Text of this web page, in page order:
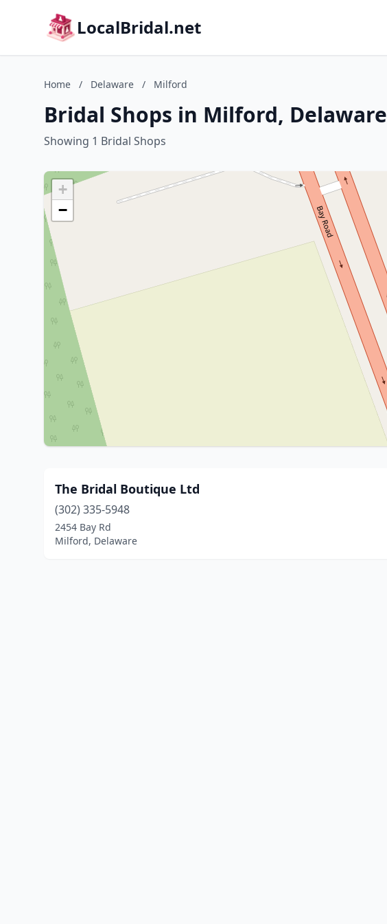
LocalBridal.net
Home / Delaware / Milford
Bridal Shops in Milford, Delaware
Showing 1 Bridal Shops
+
−
The Bridal Boutique Ltd
(302) 335-5948
2454 Bay Rd
Milford, Delaware